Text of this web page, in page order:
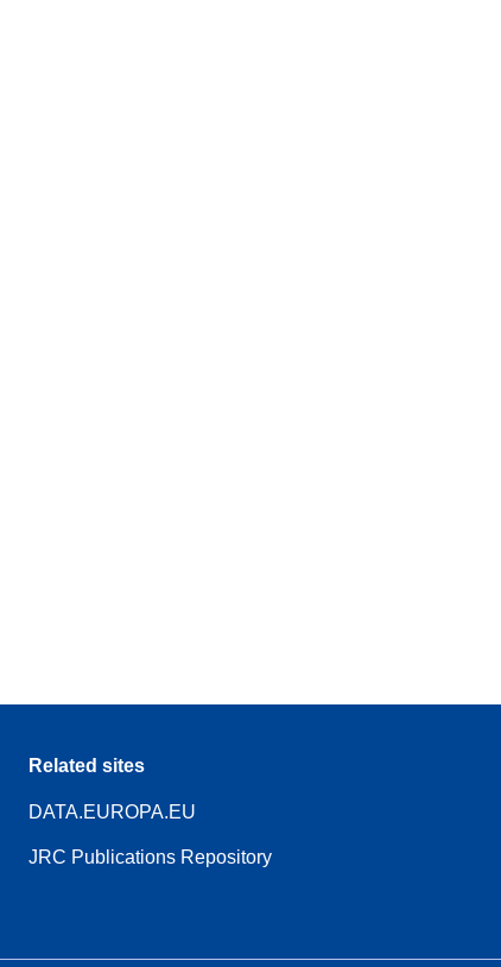
Related sites
DATA.EUROPA.EU
JRC Publications Repository